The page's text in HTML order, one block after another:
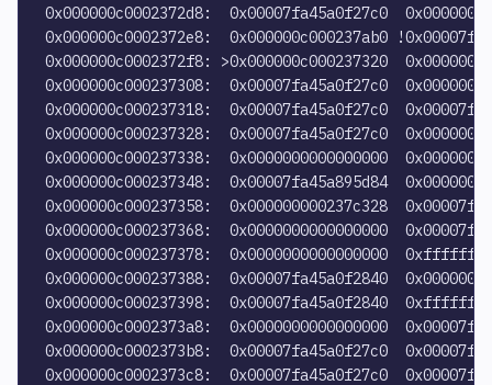
0x000000c0002372d8:  0x00007fa45a0f27c0
0x000000c0002372e8:  0x000000c000237ab0
0x000000c0002372f8: >0x000000c000237320
0x000000c000237308:  0x00007fa45a0f27c0
0x000000c000237318:  0x00007fa45a0f27c0
0x000000c000237328:  0x00007fa45a0f27c0
0x000000c000237338:  0x0000000000000000
0x000000c000237348:  0x00007fa45a895d84
0x000000c000237358:  0x000000000237c328
0x000000c000237368:  0x0000000000000000
0x000000c000237378:  0x0000000000000000
0x000000c000237388:  0x00007fa45a0f2840
0x000000c000237398:  0x00007fa45a0f2840
0x000000c0002373a8:  0x0000000000000000
0x000000c0002373b8:  0x00007fa45a0f27c0
0x000000c0002373c8:  0x00007fa45a0f27c0